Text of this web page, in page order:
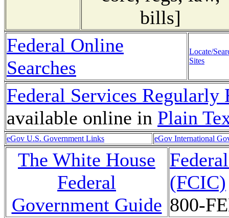
bills]
Federal Online
Searches
Locate/
Sites
Federal Services Regularly
available online in Plain
eGov U.S. Government Links eGov International
The White House
Federal
Government Guide
(FCIC)
800-